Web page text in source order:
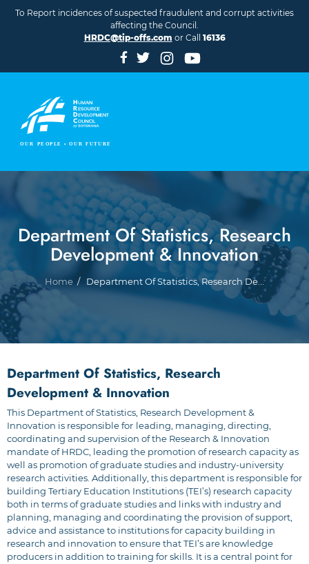
To Report incidences of suspected fraudulent and corrupt activities
affecting the Council.
HRDC@tip-offs.com or Call 16136
Department Of Statistics, Research
Development & Innovation
Breadcrumb
Home Department Of Statistics, Research De...
Department Of Statistics, Research
Development & Innovation
This Department of Statistics, Research Development &
Innovation is responsible for leading, managing, directing,
coordinating and supervision of the Research & Innovation
mandate of HRDC, leading the promotion of research capacity as
well as promotion of graduate studies and industry-university
research activities. Additionally, this department is responsible for
building Tertiary Education Institutions (TEI’s) research capacity
both in terms of graduate studies and links with industry and
planning, managing and coordinating the provision of support,
advice and assistance to institutions for capacity building in
research and innovation to ensure that TEI’s are knowledge
producers in addition to training for skills. It is a central point for